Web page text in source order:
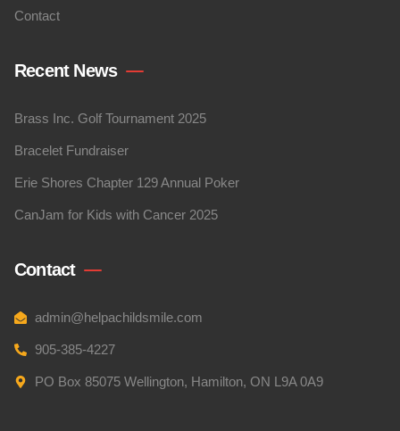
Contact
Recent News
Brass Inc. Golf Tournament 2025
Bracelet Fundraiser
Erie Shores Chapter 129 Annual Poker
CanJam for Kids with Cancer 2025
Contact
admin@helpachildsmile.com
905-385-4227
PO Box 85075 Wellington, Hamilton, ON L9A 0A9